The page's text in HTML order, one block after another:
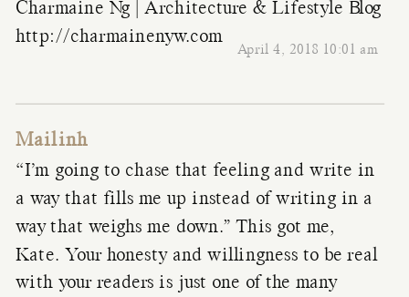
April 4, 2018 10:01 am
Charmaine Ng | Architecture & Lifestyle Blog
http://charmainenyw.com
Mailinh
“I’m going to chase that feeling and write in
a way that fills me up instead of writing in a
way that weighs me down.” This got me,
Kate. Your honesty and willingness to be real
with your readers is just one of the many